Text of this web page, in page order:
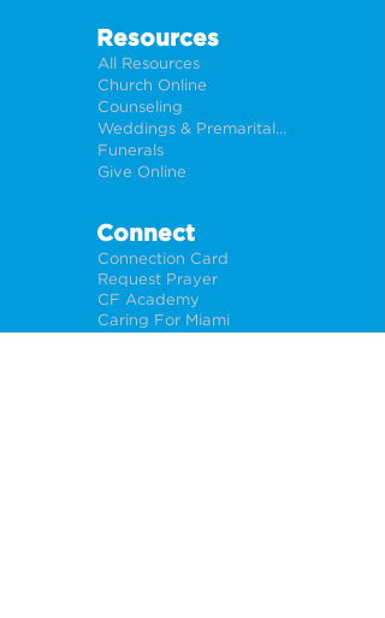
Resources
All Resources
Church Online
Counseling
Weddings & Premarital Counseling
Funerals
Give Online
Connect
Connection Card
Request Prayer
CF Academy
Caring For Miami